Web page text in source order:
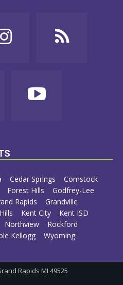
Cedar Springs
Comstock
Forest Hills
Godfrey-Lee
Rapids
Grandville
Kent City
Kent ISD
Northview
Rockford
Kellogg Wyoming
Rapids MI 49525